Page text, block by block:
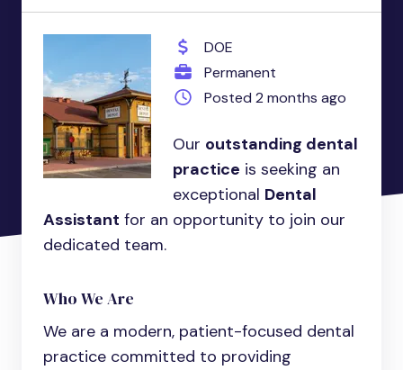
DOE
Permanent
Posted 2 months ago
Our outstanding dental
practice is seeking an
exceptional Dental
Assistant for an opportunity to join our
dedicated team.
Who We Are
We are a modern, patient-focused dental
practice committed to providing